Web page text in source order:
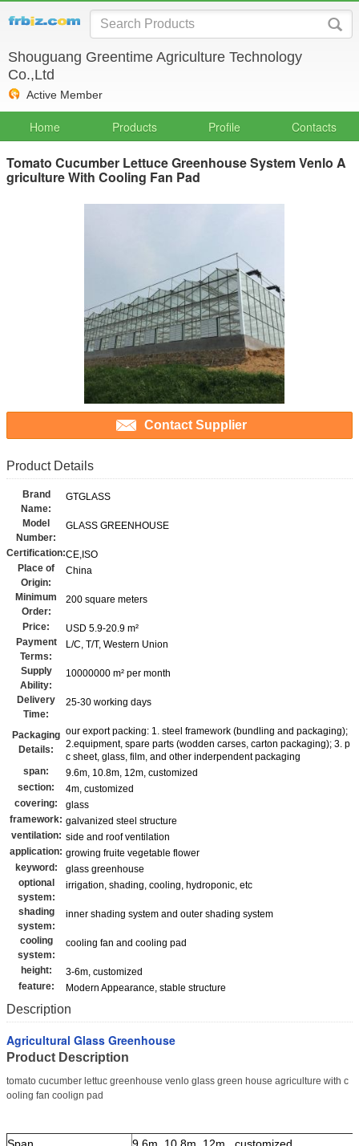
Shouguang Greentime Agriculture Technology
Co.,Ltd
Active Member
Home Products Profile Contacts
Tomato Cucumber Lettuce Greenhouse System Venlo A
griculture With Cooling Fan Pad
Contact Supplier
Product Details
Brand
Name:
GTGLASS
Model
Number:
GLASS GREENHOUSE
Certification:CE,ISO
Place of
Origin:
China
Minimum
Order:
200 square meters
Price:
USD 5.9-20.9 m²
Payment
Terms:
L/C, T/T, Western Union
Supply
Ability:
10000000 m² per month
Delivery
Time:
25-30 working days
Packaging
Details:
our export packing: 1. steel framework (bundling and packaging);
2.equipment, spare parts (wodden carses, carton packaging); 3. p
c sheet, glass, film, and other inderpendent packaging
span:
9.6m, 10.8m, 12m, customized
section:
4m, customized
covering:
glass
framework: galvanized steel structure
ventilation: side and roof ventilation
application: growing fruite vegetable flower
keyword:
glass greenhouse
optional
system:
irrigation, shading, cooling, hydroponic, etc
shading
system:
inner shading system and outer shading system
cooling
system:
cooling fan and cooling pad
height:
3-6m, customized
feature:
Modern Appearance, stable structure
Description
Agricultural Glass Greenhouse
Product Description
tomato cucumber lettuc greenhouse venlo glass green house agriculture with c
ooling fan coolign pad